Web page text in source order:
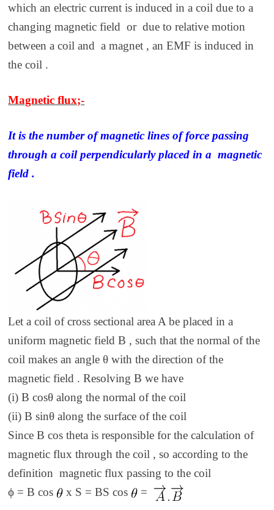
which an electric current is induced in a coil due to a
changing magnetic field or due to relative motion
between a coil and a magnet , an EMF is induced in
the coil .
Magnetic flux;-
It is the number of magnetic lines of force passing
through a coil perpendicularly placed in a magnetic
field .
Let a coil of cross sectional area A be placed in a
uniform magnetic field B , such that the normal of the
coil makes an angle θ with the direction of the
magnetic field . Resolving B we have
(i) B cosθ along the normal of the coil
(ii) B sinθ along the surface of the coil
Since B cos theta is responsible for the calculation of
magnetic flux through the coil , so according to the
definition magnetic flux passing to the coil
ϕ = B cos
x S = BS cos =